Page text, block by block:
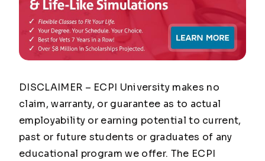
DISCLAIMER – ECPI University makes no
claim, warranty, or guarantee as to actual
employability or earning potential to current,
past or future students or graduates of any
educational program we offer. The ECPI